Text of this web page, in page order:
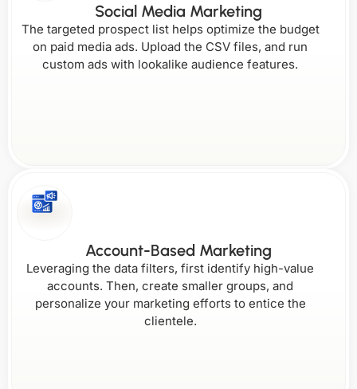
Florida
Social Media Marketing
The targeted prospect list helps optimize the budget
on paid media ads. Upload the CSV files, and run
custom ads with lookalike audience features.
Account-Based Marketing
Leveraging the data filters, first identify high-value
accounts. Then, create smaller groups, and
personalize your marketing efforts to entice the
clientele.